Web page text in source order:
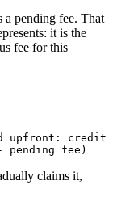
a pending fee. That
it is the
fee for this
upfront:
pending fee)
claims it,